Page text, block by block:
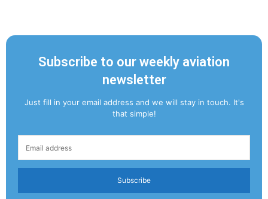
Subscribe to our weekly aviation
newsletter
Just fill in your email address and we will stay in touch. It's
that simple!
Subscribe